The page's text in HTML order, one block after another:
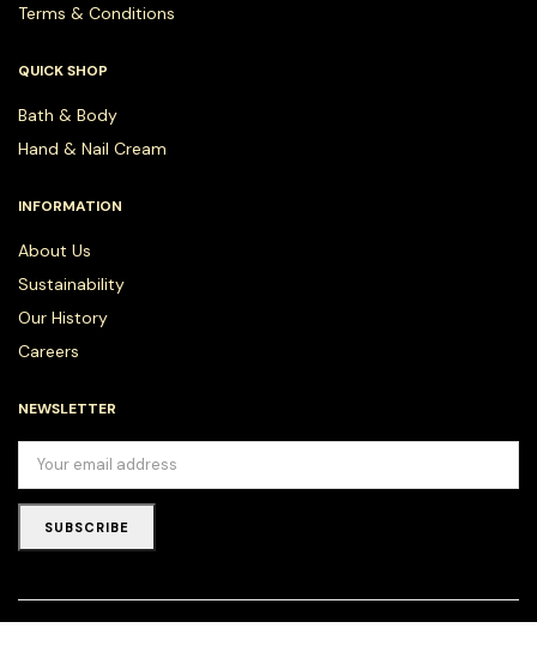
Terms & Conditions
QUICK SHOP
Bath & Body
Hand & Nail Cream
INFORMATION
About Us
Sustainability
Our History
Careers
NEWSLETTER
SUBSCRIBE